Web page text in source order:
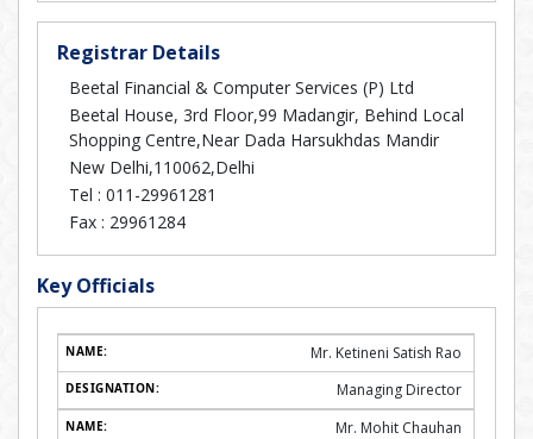
Registrar Details
Beetal Financial & Computer Services (P) Ltd
Beetal House, 3rd Floor,99 Madangir, Behind Local
Shopping Centre,Near Dada Harsukhdas Mandir
New Delhi,110062,Delhi
Tel : 011-29961281
Fax : 29961284
Key Officials
Mr. Ketineni Satish Rao
Managing Director
Mr. Mohit Chauhan